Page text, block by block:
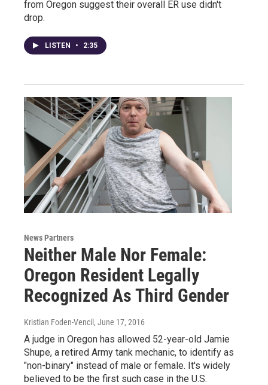
from Oregon suggest their overall ER use didn't
drop.
LISTEN • 2:35
News Partners
Neither Male Nor Female:
Oregon Resident Legally
Recognized As Third Gender
Kristian Foden-Vencil , June 17, 2016
A judge in Oregon has allowed 52-year-old Jamie
Shupe, a retired Army tank mechanic, to identify as
"non-binary" instead of male or female. It's widely
believed to be the first such case in the U.S.